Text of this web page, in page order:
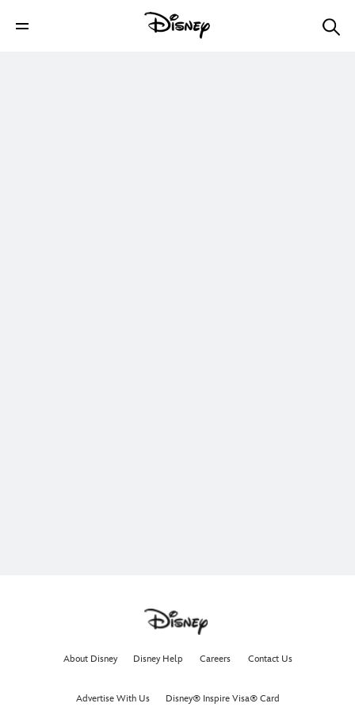
About Disney Disney Help Careers Contact Us
Advertise With Us Disney® Inspire Visa® Card